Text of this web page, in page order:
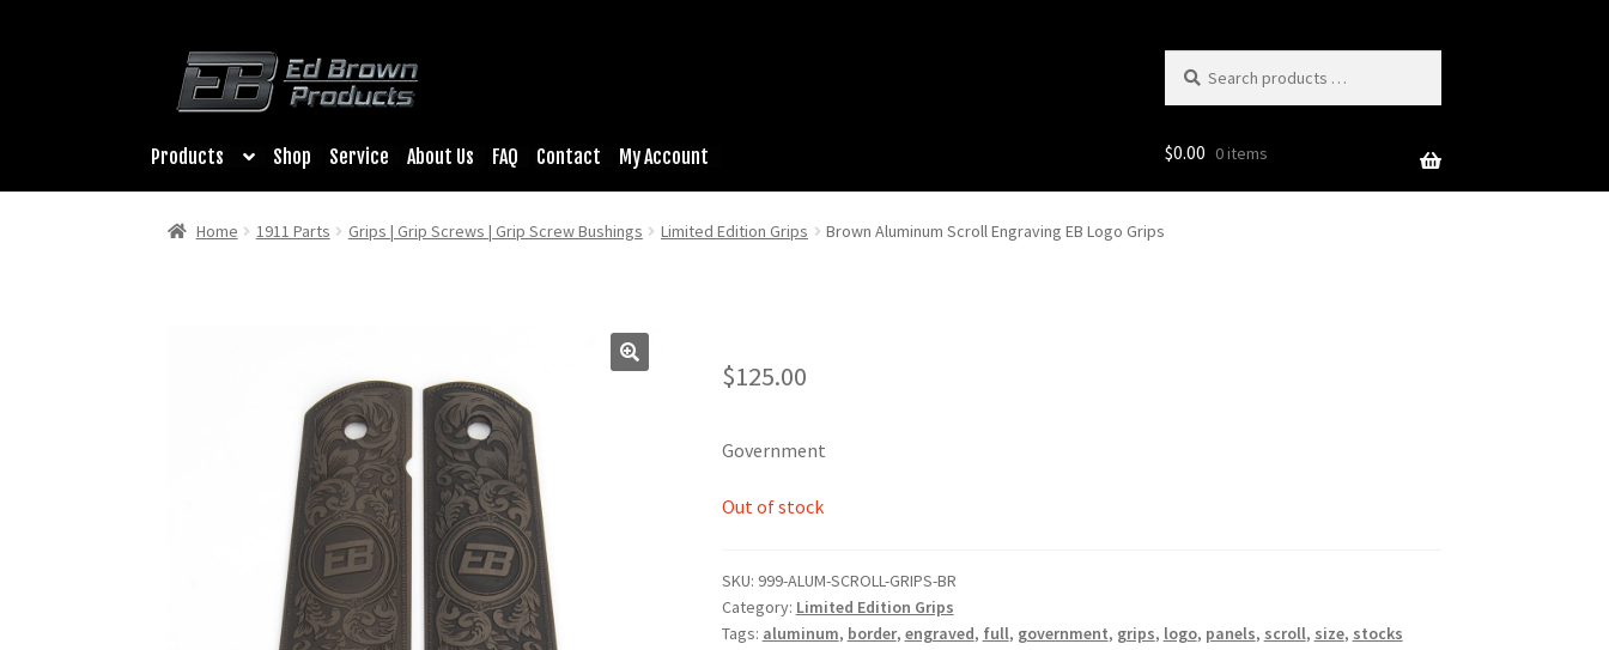
products
Products Shop Service About Us FAQ Contact My Account $0.00 0 items
Home 1911 Parts Grips | Grip Screws | Grip Screw Bushings Limited Edition Grips Brown Aluminum Scroll Engraving EB Logo Grips
$125.00
Government
Out of stock
SKU: 999-ALUM-SCROLL-GRIPS-BR
Category: Limited Edition Grips
Tags: aluminum, border, engraved, full, government, grips, logo, panels, scroll, size, stocks